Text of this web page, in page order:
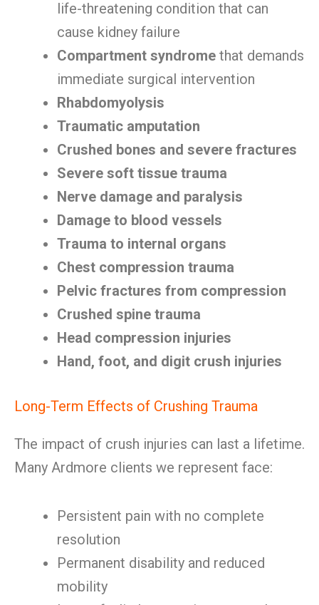
life-threatening condition that can
cause kidney failure
Compartment syndrome that demands
immediate surgical intervention
Rhabdomyolysis
Traumatic amputation
Crushed bones and severe fractures
Severe soft tissue trauma
Nerve damage and paralysis
Damage to blood vessels
Trauma to internal organs
Chest compression trauma
Pelvic fractures from compression
Crushed spine trauma
Head compression injuries
Hand, foot, and digit crush injuries
Long-Term Effects of Crushing Trauma
The impact of crush injuries can last a lifetime.
Many Ardmore clients we represent face:
Persistent pain with no complete
resolution
Permanent disability and reduced
mobility